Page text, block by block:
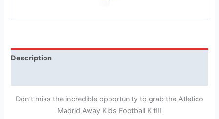
Description
Don’t miss the incredible opportunity to grab the Atletico
Madrid Away Kids Football Kit!!!